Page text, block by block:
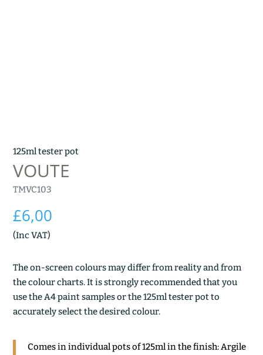
125ml tester pot
VOUTE
TMVC103
£6,00
(Inc VAT)
The on-screen colours may differ from reality and from
the colour charts. It is strongly recommended that you
use the A4 paint samples or the 125ml tester pot to
accurately select the desired colour.
Comes in individual pots of 125ml in the finish: Argile